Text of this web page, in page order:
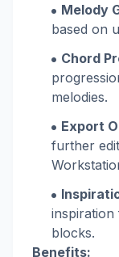
Melody
based on
Chord
melodies.
Export
further
blocks.
Benefits: